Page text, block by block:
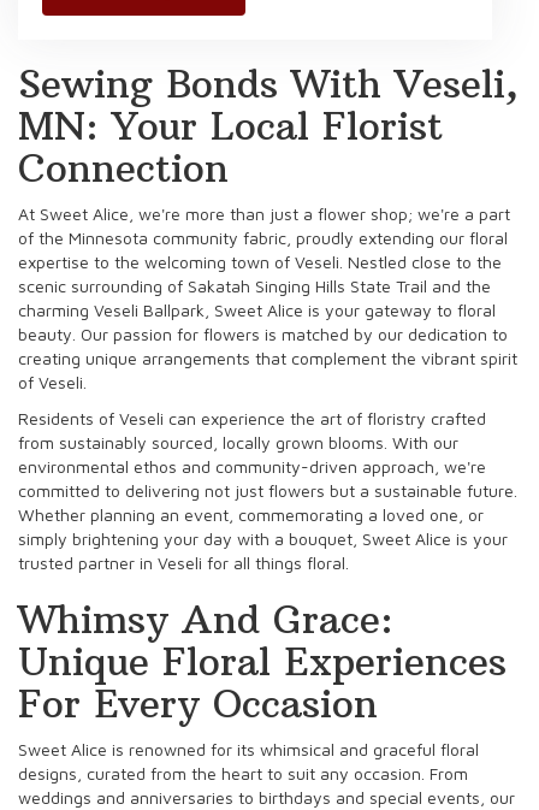
Sewing Bonds With Veseli,
MN: Your Local Florist
Connection
At Sweet Alice, we're more than just a flower shop; we're a part
of the Minnesota community fabric, proudly extending our floral
expertise to the welcoming town of Veseli. Nestled close to the
scenic surrounding of Sakatah Singing Hills State Trail and the
charming Veseli Ballpark, Sweet Alice is your gateway to floral
beauty. Our passion for flowers is matched by our dedication to
creating unique arrangements that complement the vibrant spirit
of Veseli.
Residents of Veseli can experience the art of floristry crafted
from sustainably sourced, locally grown blooms. With our
environmental ethos and community-driven approach, we're
committed to delivering not just flowers but a sustainable future.
Whether planning an event, commemorating a loved one, or
simply brightening your day with a bouquet, Sweet Alice is your
trusted partner in Veseli for all things floral.
Whimsy And Grace:
Unique Floral Experiences
For Every Occasion
Sweet Alice is renowned for its whimsical and graceful floral
designs, curated from the heart to suit any occasion. From
weddings and anniversaries to birthdays and special events, our